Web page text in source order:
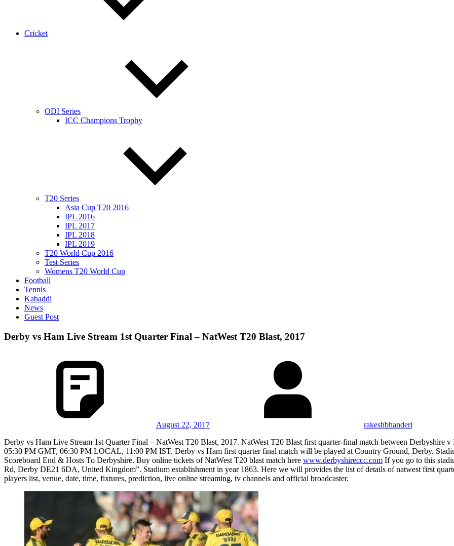
Cricket
ODI Series
ICC Champions Trophy
T20 Series
Asia Cup T20 2016
IPL 2016
IPL 2017
IPL 2018
IPL 2019
T20 World Cup 2016
Test Series
Womens T20 World Cup
Football
Tennis
Kabaddi
News
Guest Post
Derby vs Ham Live Stream 1st Quarter Final – NatWest T20 Blast, 2017
August 22, 2017
rakeshbhanderi
Derby vs Ham Live Stream 1st Quarter Final – NatWest T20 Blast, 2017. NatWest T20 Blast first quarter-final match between Derbyshire
05:30 PM GMT, 06:30 PM LOCAL, 11:00 PM IST. Derby vs Ham first quarter final match will be played at Country Ground, Derby.
Scoreboard End & Hosts To Derbyshire. Buy online tickets of NatWest T20 blast match here www.derbyshireccc.com If you go to this
Rd, Derby DE21 6DA, United Kingdom”. Stadium establishment in year 1863. Here we will provides the list of details of natwest first
players list, venue, date, time, fixtures, prediction, live online streaming, tv channels and official broadcaster.